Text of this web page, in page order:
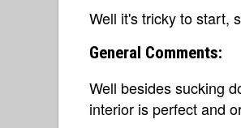
Well it's tricky to start,
General Comments:
Well besides sucking
interior is perfect and